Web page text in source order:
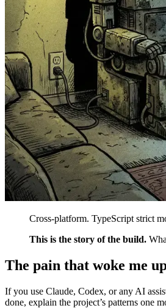
Cross-platform. TypeScript strict
This is the story of the build.
The pain that woke me
If you use Claude, Codex, or any AI
done, explain the project’s patterns one